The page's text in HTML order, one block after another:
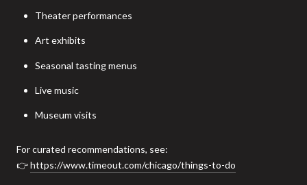
Theater performances
Art exhibits
Seasonal tasting menus
Live music
Museum visits
For curated recommendations, see:
👉https://www.timeout.com/chicago/things-to-do